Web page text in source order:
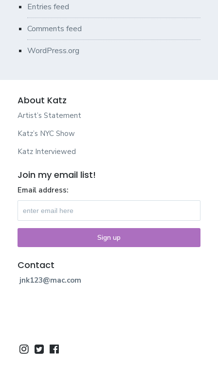
Entries feed
Comments feed
WordPress.org
About Katz
Artist’s Statement
Katz’s NYC Show
Katz Interviewed
Join my email list!
Email address:
Contact
jnk123@mac.com